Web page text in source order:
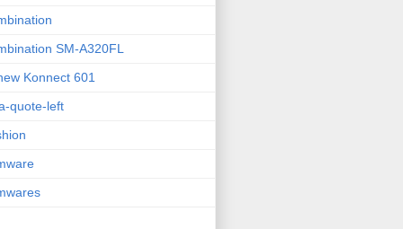
SM-A320FL
Konnect 601
quote-left